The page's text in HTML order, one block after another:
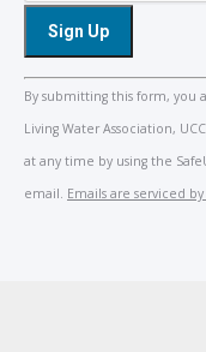
Constant
Contact
By submitting this form, you
Living Water Association,
at any time by using the
email. Emails are serviced